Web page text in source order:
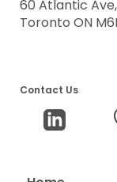
60 Atlantic
Toronto ON
Contact Us